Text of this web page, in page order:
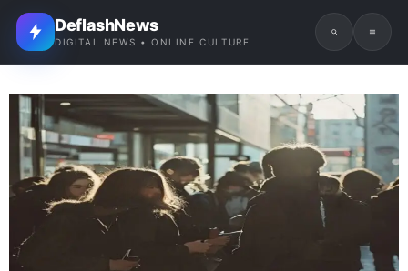
DeflashNews
DIGITAL NEWS • ONLINE CULTURE